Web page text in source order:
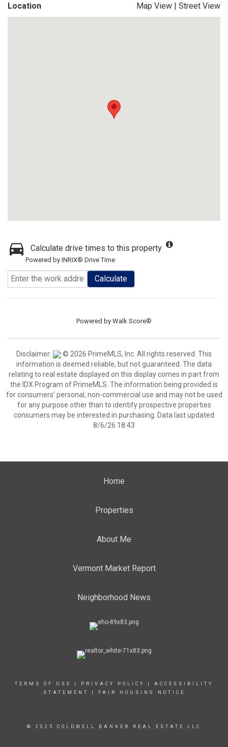
Location Map View | Street View
Calculate drive times to this property
Powered by INRIX® Drive Time
Calculate
Powered by Walk Score®
Disclaimer:
© 2026 PrimeMLS, Inc. All rights reserved. This
information is deemed reliable, but not guaranteed. The data
relating to real estate displayed on this display comes in part from
the IDX Program of PrimeMLS. The information being provided is
for consumers’ personal, non-commercial use and may not be used
for any purpose other than to identify prospective properties
consumers may be interested in purchasing. Data last updated
8/6/26 18:43
Home
Properties
About Me
Vermont Market Report
Neighborhood News
TERMS OF USE PRIVACY POLICY
ACCESSIBILITY
STATEMENT
FAIR HOUSING NOTICE
© 2025 COLDWELL BANKER REAL ESTATE LLC